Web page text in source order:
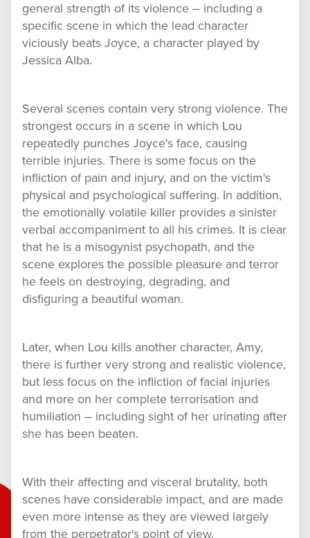
general strength of its violence – including a
specific scene in which the lead character
viciously beats Joyce, a character played by
Jessica Alba.
Several scenes contain very strong violence. The
strongest occurs in a scene in which Lou
repeatedly punches Joyce's face, causing
terrible injuries. There is some focus on the
infliction of pain and injury, and on the victim's
physical and psychological suffering. In addition,
the emotionally volatile killer provides a sinister
verbal accompaniment to all his crimes. It is clear
that he is a misogynist psychopath, and the
scene explores the possible pleasure and terror
he feels on destroying, degrading, and
disfiguring a beautiful woman.
Later, when Lou kills another character, Amy,
there is further very strong and realistic violence,
but less focus on the infliction of facial injuries
and more on her complete terrorisation and
humiliation – including sight of her urinating after
she has been beaten.
With their affecting and visceral brutality, both
scenes have considerable impact, and are made
even more intense as they are viewed largely
from the perpetrator's point of view.